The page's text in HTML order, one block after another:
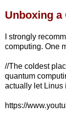
Unboxing a
I strongly
computing. One
//The coldest
quantum
actually let Linus
https://